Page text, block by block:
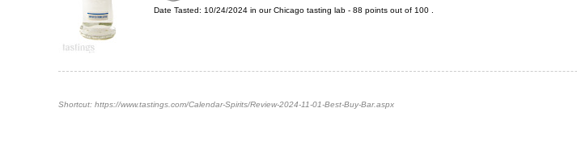
Date Tasted: 10/24/2024 in ourChicago tasting lab - 88 points out of 100
Shortcut: https://www.tastings.com/Calendar-Spirits/Review-2024-11-01-Best-Buy-Bar.aspx